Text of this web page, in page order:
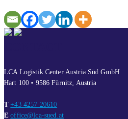
LCA Logistik Center Austria Süd GmbH
Hart 100 • 9586 Fürnitz, Austria
T +43 4257 20610
E office@lca-sued.at